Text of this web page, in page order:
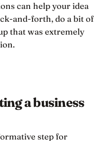
can help your idea
and-forth, do a bit of
that was extremely
a business
step for